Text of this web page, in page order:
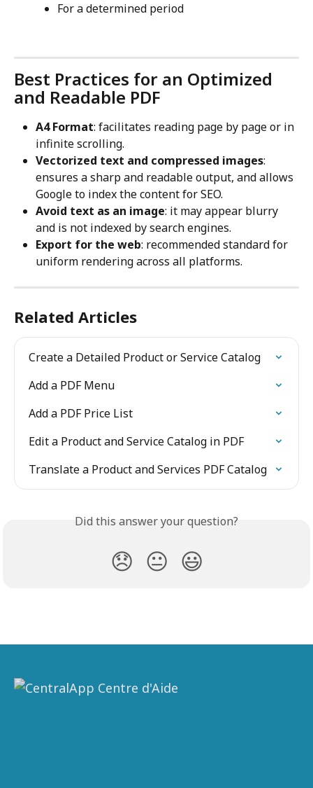
For a determined period
Best Practices for an Optimized
and Readable PDF
A4 Format: facilitates reading page by page or in
infinite scrolling.
Vectorized text and compressed images:
ensures a sharp and readable output, and allows
Google to index the content for SEO.
Avoid text as an image: it may appear blurry
and is not indexed by search engines.
Export for the web: recommended standard for
uniform rendering across all platforms.
Related Articles
Create a Detailed Product or Service Catalog
Add a PDF Menu
Add a PDF Price List
Edit a Product and Service Catalog in PDF
Translate a Product and Services PDF Catalog
Did this answer your question?
😞 😐 😃